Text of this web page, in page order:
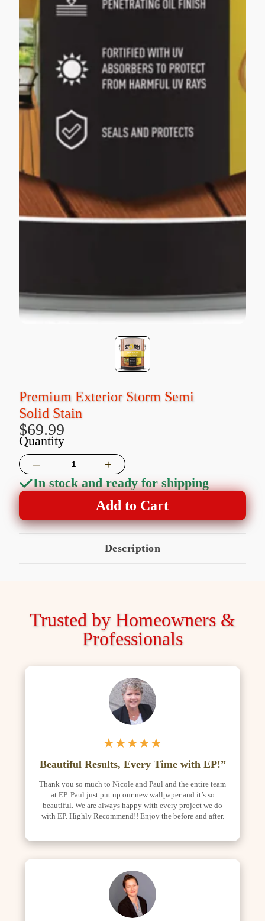
Premium Exterior Storm Semi
Solid Stain
$69.99
Quantity
– +
In stock and ready for shipping
Add to Cart
Description
Trusted by Homeowners &
Professionals
★★★★★
Beautiful Results, Every Time with EP!”
Thank you so much to Nicole and Paul and the entire team
at EP. Paul just put up our new wallpaper and it’s so
beautiful. We are always happy with every project we do
with EP. Highly Recommend!! Enjoy the before and after.